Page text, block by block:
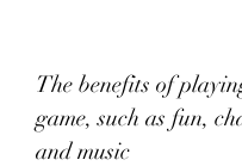
The benefits of
game, such as fun,
and music